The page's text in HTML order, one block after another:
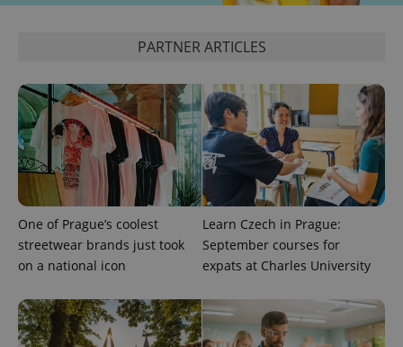
PARTNER ARTICLES
One of Prague’s coolest
streetwear brands just took
on a national icon
Learn Czech in Prague:
September courses for
expats at Charles University
CookieScriptConsent
CookieScript
.expats.cz
1